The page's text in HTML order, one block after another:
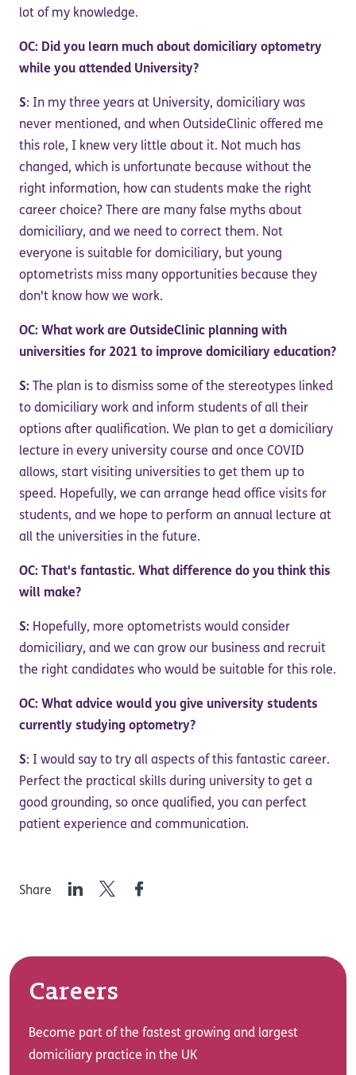
lot of my knowledge.
OC: Did you learn much about domiciliary optometry
while you attended University?
S: In my three years at University, domiciliary was
never mentioned, and when OutsideClinic offered me
this role, I knew very little about it. Not much has
changed, which is unfortunate because without the
right information, how can students make the right
career choice? There are many false myths about
domiciliary, and we need to correct them. Not
everyone is suitable for domiciliary, but young
optometrists miss many opportunities because they
don't know how we work.
OC: What work are OutsideClinic planning with
universities for 2021 to improve domiciliary education?
S: The plan is to dismiss some of the stereotypes linked
to domiciliary work and inform students of all their
options after qualification. We plan to get a domiciliary
lecture in every university course and once COVID
allows, start visiting universities to get them up to
speed. Hopefully, we can arrange head office visits for
students, and we hope to perform an annual lecture at
all the universities in the future.
OC: That's fantastic. What difference do you think this
will make?
S: Hopefully, more optometrists would consider
domiciliary, and we can grow our business and recruit
the right candidates who would be suitable for this role.
OC: What advice would you give university students
currently studying optometry?
S: I would say to try all aspects of this fantastic career.
Perfect the practical skills during university to get a
good grounding, so once qualified, you can perfect
patient experience and communication.
Share LinkedInTwitterFacebook
Careers
Become part of the fastest growing and largest
domiciliary practice in the UK